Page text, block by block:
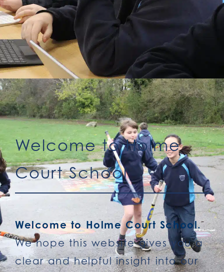
Welcome to Holme
Court School
Welcome to Holme Court School.
We hope this website gives you a
clear and helpful insight into our